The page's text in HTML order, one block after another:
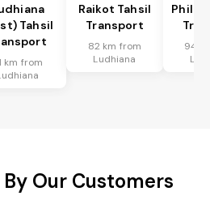
Tahsil
km from
Raikot Tahsil
Transport
82 km from
Ludhiana
94
By Our Customers